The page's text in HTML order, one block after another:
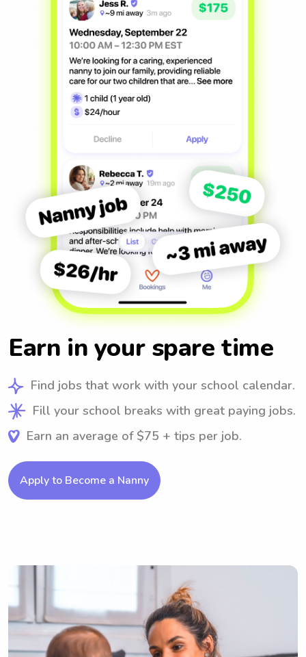
Earn in your spare time
Find jobs that work with your school calendar.
Fill your school breaks with great paying jobs.
Earn an average of $75 + tips per job.
Apply to Become a Nanny